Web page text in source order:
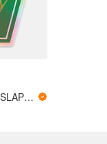
BEEFS CUSTOM SLAPS ‘n’ POKES